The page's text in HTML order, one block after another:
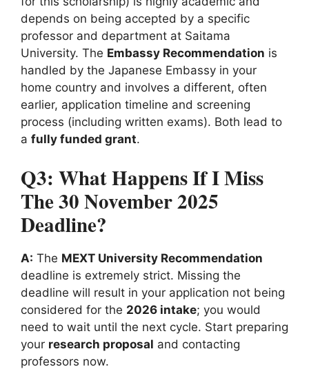
depends on being accepted by a specific
professor and department at Saitama
University. The Embassy Recommendation is
handled by the Japanese Embassy in your
home country and involves a different, often
earlier, application timeline and screening
process (including written exams). Both lead to
a fully funded grant.
Q3: What Happens If I Miss
The 30 November 2025
Deadline?
A: The MEXT University Recommendation
deadline is extremely strict. Missing the
deadline will result in your application not being
considered for the 2026 intake; you would
need to wait until the next cycle. Start preparing
your research proposal and contacting
professors now.